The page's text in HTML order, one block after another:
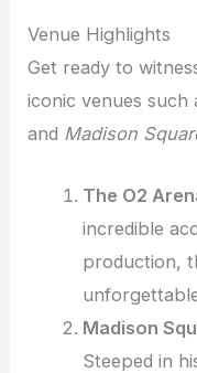
Venue Highlights
Get ready to
iconic venues such
and Madison
The O2
incredible
production,
Madison
Steeped in